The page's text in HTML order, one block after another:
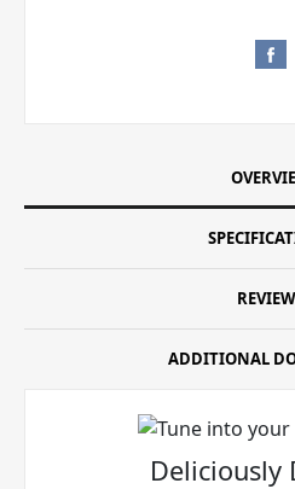
ADDITIONAL
Deliciously